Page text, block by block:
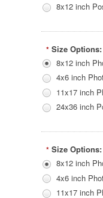
8x12 inch
* Size Options:
8x12 inch
4x6 inch
11x17 inch
24x36 inch
* Size Options:
8x12 inch
4x6 inch
11x17 inch